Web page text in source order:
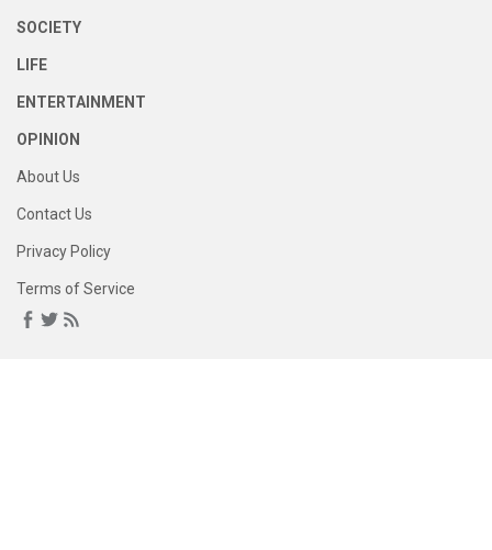
SOCIETY
LIFE
ENTERTAINMENT
OPINION
About Us
Contact Us
Privacy Policy
Terms of Service